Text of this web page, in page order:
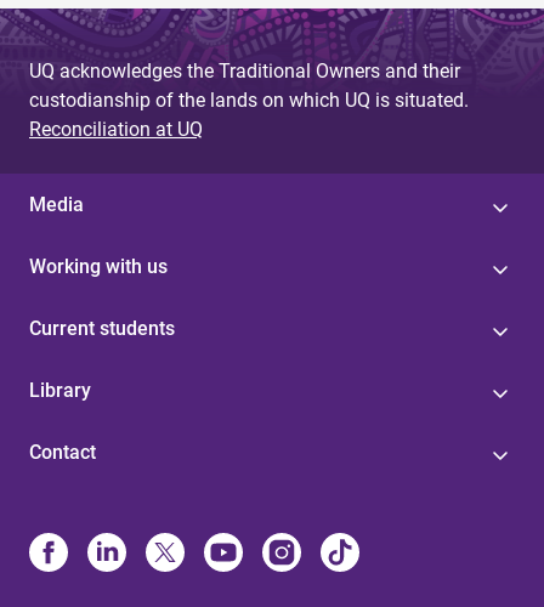
UQ acknowledges the Traditional Owners and their
custodianship of the lands on which UQ is situated.
Reconciliation at UQ
Media
Working with us
Current students
Library
Contact